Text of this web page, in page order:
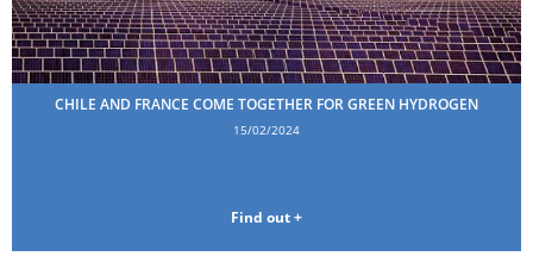
CHILE AND FRANCE COME TOGETHER FOR GREEN HYDROGEN
15/02/2024
Find out +